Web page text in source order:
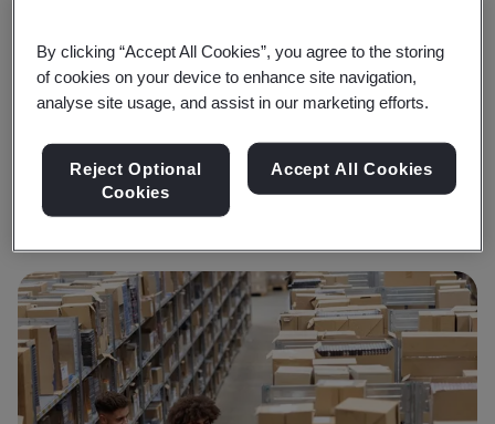
Training Courses & Qualifications
Tools
By clicking “Accept All Cookies”, you agree to the storing
of cookies on your device to enhance site navigation,
analyse site usage, and assist in our marketing efforts.
Reject Optional
Cookies
Accept All Cookies